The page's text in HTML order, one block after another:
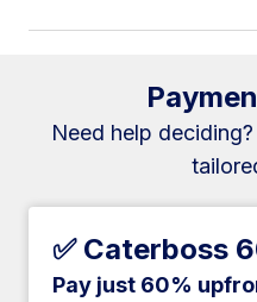
Need help deciding?
✅ Caterboss
Pay just 60%